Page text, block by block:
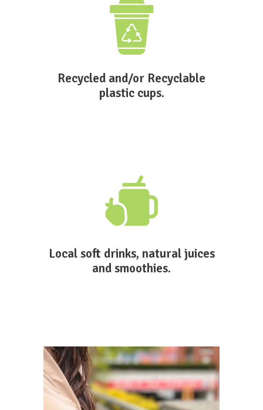
Recycled and/or Recyclable
plastic cups.
Local soft drinks, natural juices
and smoothies.